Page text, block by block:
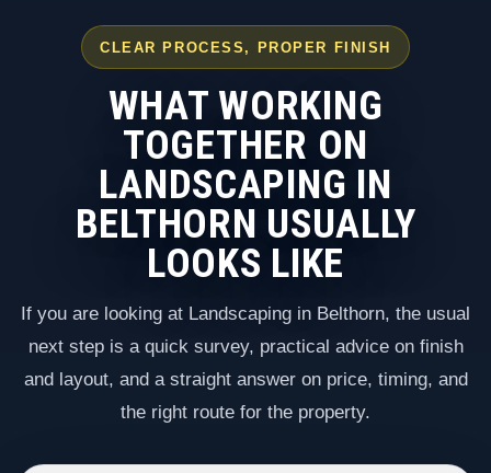
CLEAR PROCESS, PROPER FINISH
WHAT WORKING
TOGETHER ON
LANDSCAPING IN
BELTHORN USUALLY
LOOKS LIKE
If you are looking at Landscaping in Belthorn, the usual
next step is a quick survey, practical advice on finish
and layout, and a straight answer on price, timing, and
the right route for the property.